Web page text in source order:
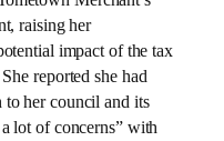
raising her
impact of the tax
reported she had
to her council and its
lot of concerns” with